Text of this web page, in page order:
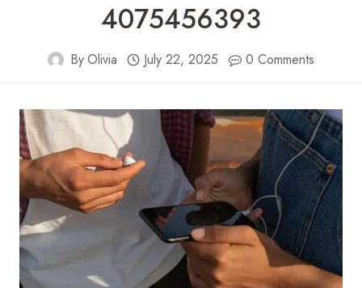
4075456393
ByOlivia July 22, 2025 0 Comments